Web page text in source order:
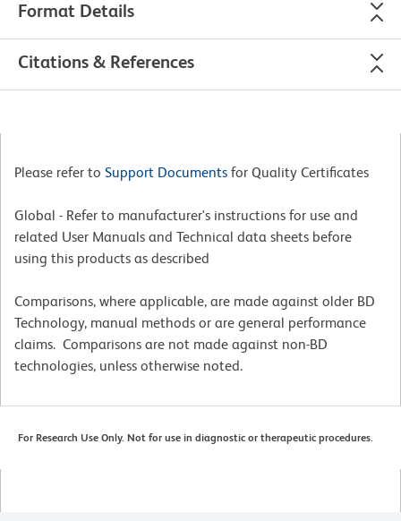
Format Details
Citations & References
Please refer to Support Documents for Quality Certificates
Global - Refer to manufacturer's instructions for use and
related User Manuals and Technical data sheets before
using this products as described
Comparisons, where applicable, are made against older BD
Technology, manual methods or are general performance
claims. Comparisons are not made against non-BD
technologies, unless otherwise noted.
For Research Use Only. Not for use in diagnostic or therapeutic procedures.